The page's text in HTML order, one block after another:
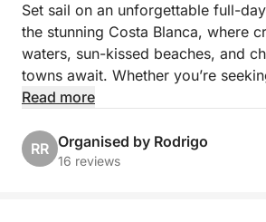
Set sail on an unforgettable full-
the stunning Costa Blanca, where
waters, sun-kissed beaches, and
towns await. Whether you’re
exploration, or a mix of both, this
Spain’s most scenic spots at your
the bustling Marina Salinas in
Read more
RR Organised by Rodrigo
16 reviews